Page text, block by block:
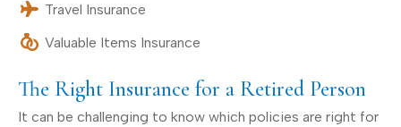
Travel Insurance
Valuable Items Insurance
The Right Insurance for a Retired Person
It can be challenging to know which policies are right for